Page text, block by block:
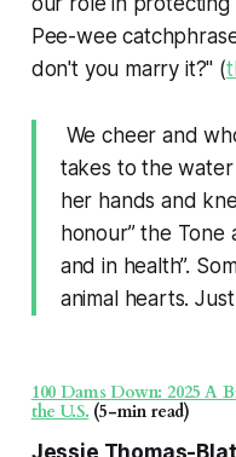
Pee-wee
don't you marry it?" (
We cheer and
takes to the
her hands and
honour” the Tone
and in health”.
animal hearts.
100 Dams Down: 2025 A
the U.S. (5-min read)
Jessie Thomas-